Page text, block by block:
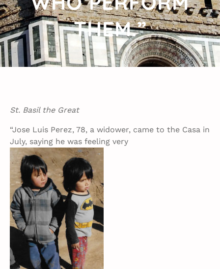
THEM.”
St. Basil the Great
“Jose Luis Perez, 78, a widower, came to the Casa in
July, saying he was feeling very